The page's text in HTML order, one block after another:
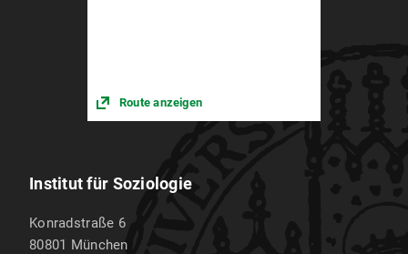
Route anzeigen
Institut für Soziologie
Konradstraße 6
80801 München